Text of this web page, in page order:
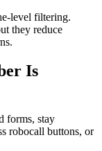
level filtering.
they reduce
Is
forms, stay
robocall buttons, or